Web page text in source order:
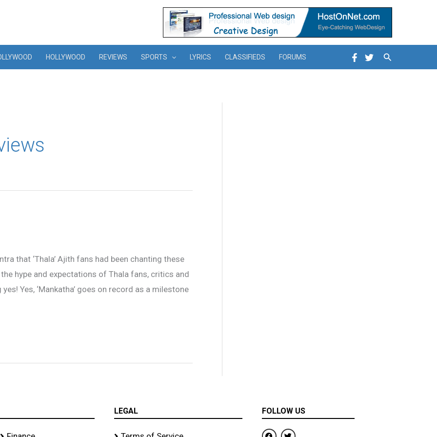
HOLLYWOOD REVIEWS SPORTS LYRICS CLASSIFIEDS FORUMS Search
that ‘Thala’ Ajith fans had been chanting these
hype and expectations of Thala fans, critics and
Yes, ‘Mankatha’ goes on record as a milestone
LEGAL FOLLOW US
F
T